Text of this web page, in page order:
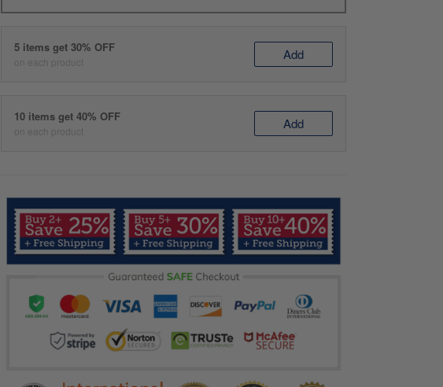
5 items get 30% OFF
on each product Add
10 items get 40% OFF
on each product Add